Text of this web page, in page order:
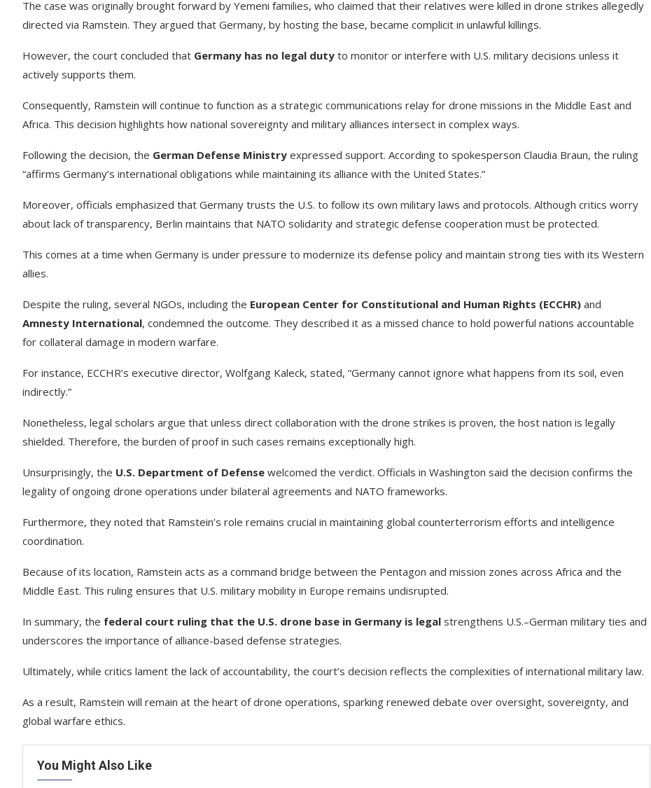
The case was originally brought forward by Yemeni families, who claimed that their relatives were killed in drone strikes allegedly
directed via Ramstein. They argued that Germany, by hosting the base, became complicit in unlawful killings.
However, the court concluded that Germany has no legal duty to monitor or interfere with U.S. military decisions unless it
actively supports them.
Consequently, Ramstein will continue to function as a strategic communications relay for drone missions in the Middle East and
Africa. This decision highlights how national sovereignty and military alliances intersect in complex ways.
Following the decision, the German Defense Ministry expressed support. According to spokesperson Claudia Braun, the ruling
“affirms Germany’s international obligations while maintaining its alliance with the United States.”
Moreover, officials emphasized that Germany trusts the U.S. to follow its own military laws and protocols. Although critics worry
about lack of transparency, Berlin maintains that NATO solidarity and strategic defense cooperation must be protected.
This comes at a time when Germany is under pressure to modernize its defense policy and maintain strong ties with its Western
allies.
Despite the ruling, several NGOs, including the European Center for Constitutional and Human Rights (ECCHR) and
Amnesty International, condemned the outcome. They described it as a missed chance to hold powerful nations accountable
for collateral damage in modern warfare.
For instance, ECCHR’s executive director, Wolfgang Kaleck, stated, “Germany cannot ignore what happens from its soil, even
indirectly.”
Nonetheless, legal scholars argue that unless direct collaboration with the drone strikes is proven, the host nation is legally
shielded. Therefore, the burden of proof in such cases remains exceptionally high.
Unsurprisingly, the U.S. Department of Defense welcomed the verdict. Officials in Washington said the decision confirms the
legality of ongoing drone operations under bilateral agreements and NATO frameworks.
Furthermore, they noted that Ramstein’s role remains crucial in maintaining global counterterrorism efforts and intelligence
coordination.
Because of its location, Ramstein acts as a command bridge between the Pentagon and mission zones across Africa and the
Middle East. This ruling ensures that U.S. military mobility in Europe remains undisrupted.
In summary, the federal court ruling that the U.S. drone base in Germany is legal strengthens U.S.–German military ties and
underscores the importance of alliance-based defense strategies.
Ultimately, while critics lament the lack of accountability, the court’s decision reflects the complexities of international military law.
As a result, Ramstein will remain at the heart of drone operations, sparking renewed debate over oversight, sovereignty, and
global warfare ethics.
You Might Also Like